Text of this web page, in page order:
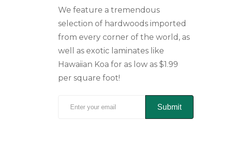
We feature a tremendous
selection of hardwoods imported
from every corner of the world, as
well as exotic laminates like
Hawaiian Koa for as low as $1.99
per square foot!
Submit